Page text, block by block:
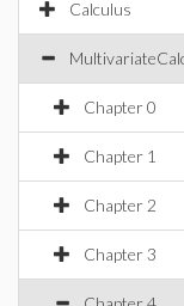
Calculus
Chapter 0
Chapter 1
Chapter 2
Chapter 3